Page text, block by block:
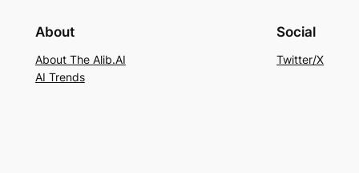
About
About The Alib.AI
AI Trends
Social
Twitter/X